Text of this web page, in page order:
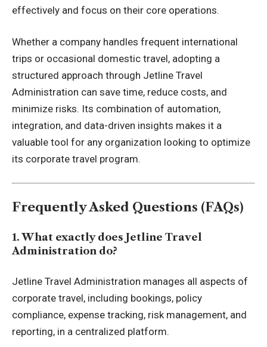
effectively and focus on their core operations.
Whether a company handles frequent international
trips or occasional domestic travel, adopting a
structured approach through Jetline Travel
Administration can save time, reduce costs, and
minimize risks. Its combination of automation,
integration, and data-driven insights makes it a
valuable tool for any organization looking to optimize
its corporate travel program.
Frequently Asked Questions (FAQs)
1. What exactly does Jetline Travel
Administration do?
Jetline Travel Administration manages all aspects of
corporate travel, including bookings, policy
compliance, expense tracking, risk management, and
reporting, in a centralized platform.